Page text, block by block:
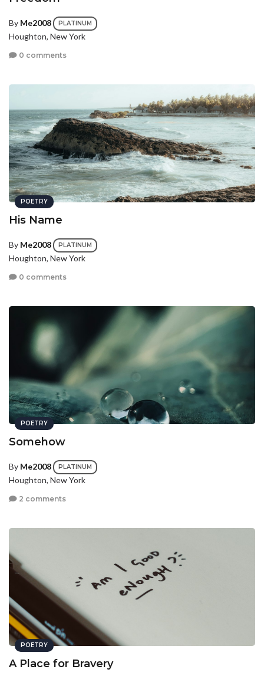
By Me2008 PLATINUM
Houghton, New York
0 comments
POETRY
His Name
By Me2008 PLATINUM
Houghton, New York
0 comments
POETRY
Somehow
By Me2008 PLATINUM
Houghton, New York
2 comments
POETRY
A Place for Bravery